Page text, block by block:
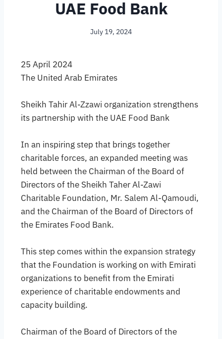
UAE Food Bank
July 19, 2024
25 April 2024
The United Arab Emirates
Sheikh Tahir Al-Zzawi organization strengthens
its partnership with the UAE Food Bank
In an inspiring step that brings together
charitable forces, an expanded meeting was
held between the Chairman of the Board of
Directors of the Sheikh Taher Al-Zawi
Charitable Foundation, Mr. Salem Al-Qamoudi,
and the Chairman of the Board of Directors of
the Emirates Food Bank.
This step comes within the expansion strategy
that the Foundation is working on with Emirati
organizations to benefit from the Emirati
experience of charitable endowments and
capacity building.
Chairman of the Board of Directors of the